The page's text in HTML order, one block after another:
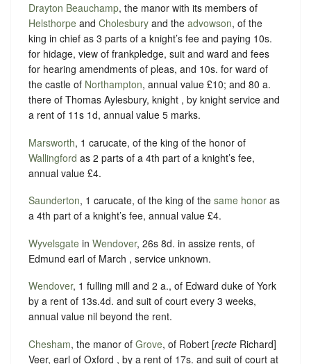
Drayton Beauchamp, the manor with its members of
Helsthorpe and Cholesbury and the advowson, of the
king in chief as 3 parts of a knight’s fee and paying 10s.
for hidage, view of frankpledge, suit and ward and fees
for hearing amendments of pleas, and 10s. for ward of
the castle of Northampton, annual value £10; and 80 a.
there of Thomas Aylesbury, knight , by knight service and
a rent of 11s 1d, annual value 5 marks.
Marsworth, 1 carucate, of the king of the honor of
Wallingford as 2 parts of a 4th part of a knight’s fee,
annual value £4.
Saunderton, 1 carucate, of the king of the same honor as
a 4th part of a knight’s fee, annual value £4.
Wyvelsgate in Wendover, 26s 8d. in assize rents, of
Edmund earl of March , service unknown.
Wendover, 1 fulling mill and 2 a., of Edward duke of York
by a rent of 13s.4d. and suit of court every 3 weeks,
annual value nil beyond the rent.
Chesham, the manor of Grove, of Robert [recte Richard]
Veer, earl of Oxford , by a rent of 17s. and suit of court at